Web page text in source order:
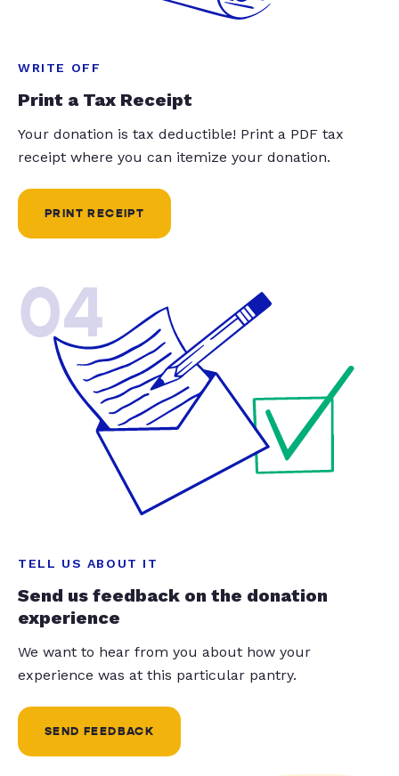
WRITE OFF
Print a Tax Receipt
Your donation is tax deductible! Print a PDF tax
receipt where you can itemize your donation.
PRINT RECEIPT
04
TELL US ABOUT IT
Send us feedback on the donation
experience
We want to hear from you about how your
experience was at this particular pantry.
SEND FEEDBACK